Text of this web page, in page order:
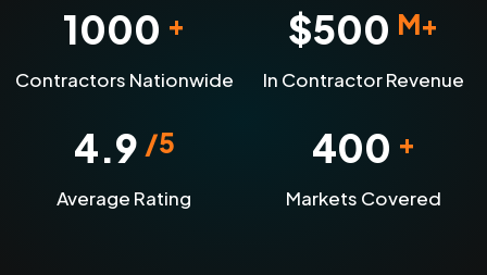
1000 +
Contractors Nationwide
$500 M+
In Contractor Revenue
4.9 /5
Average Rating
400 +
Markets Covered